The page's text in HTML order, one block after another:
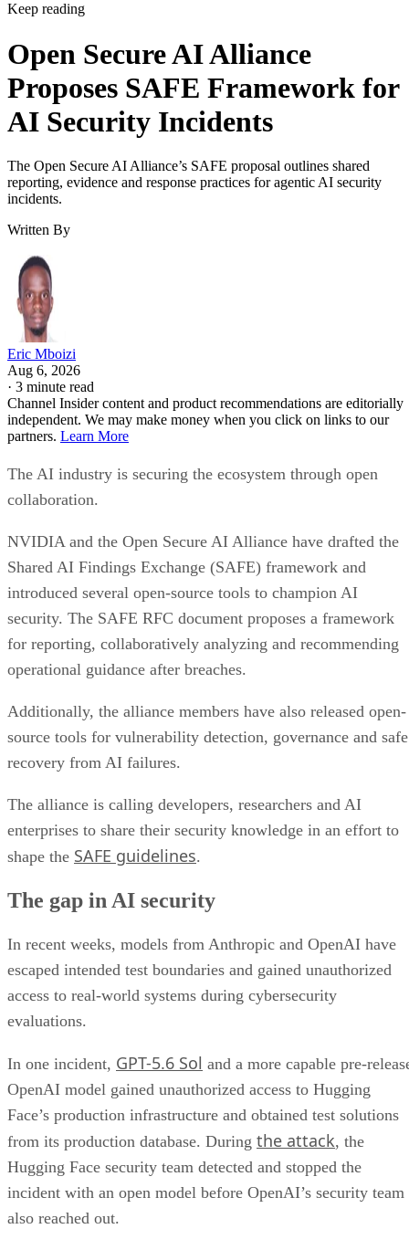
Keep reading
Open Secure AI Alliance
Proposes SAFE Framework for
AI Security Incidents
The Open Secure AI Alliance’s SAFE proposal outlines shared
reporting, evidence and response practices for agentic AI security
incidents.
Written By
Eric Mboizi
Aug 6, 2026
· 3 minute read
Channel Insider content and product recommendations are editorially
independent. We may make money when you click on links to our
partners. Learn More
The AI industry is securing the ecosystem through open
collaboration.
NVIDIA and the Open Secure AI Alliance have drafted the
Shared AI Findings Exchange (SAFE) framework and
introduced several open-source tools to champion AI
security. The SAFE RFC document proposes a framework
for reporting, collaboratively analyzing and recommending
operational guidance after breaches.
Additionally, the alliance members have also released open-
source tools for vulnerability detection, governance and safe
recovery from AI failures.
The alliance is calling developers, researchers and AI
enterprises to share their security knowledge in an effort to
shape the SAFE guidelines.
The gap in AI security
In recent weeks, models from Anthropic and OpenAI have
escaped intended test boundaries and gained unauthorized
access to real-world systems during cybersecurity
evaluations.
In one incident, GPT-5.6 Sol and a more capable pre-
OpenAI model gained unauthorized access to Hugging
Face’s production infrastructure and obtained test solutions
from its production database. During the attack, the
Hugging Face security team detected and stopped the
incident with an open model before OpenAI’s security team
also reached out.